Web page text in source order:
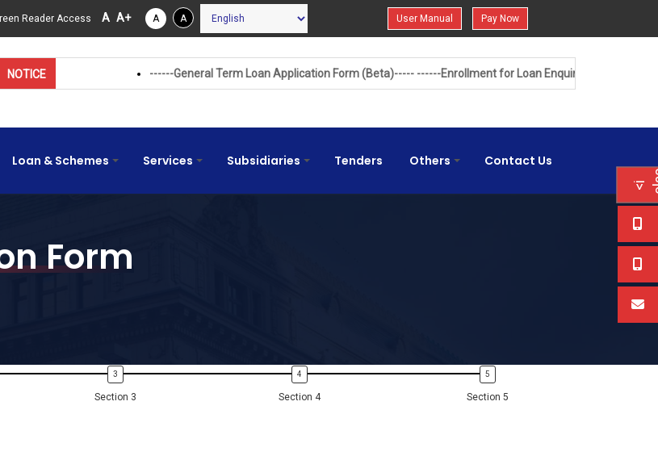
Reader Access A A+ A A User Manual Pay Now
NOTICE ------General Term Loan Application Form (Beta)-----------Enrollment for Loan Enquiry------ ------Land Acquisition
Loan & Schemes Services Subsidiaries Tenders Others Contact Us
Form
Section 3 Section 4 Section 5
<
i
c
l
s
=
"
f
a
f
a
e
d
"
<
/
i